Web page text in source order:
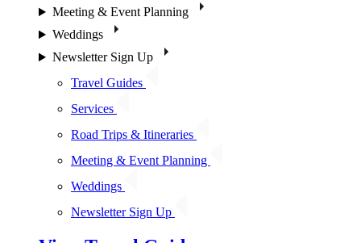
Meeting & Event Planning
Weddings
Newsletter Sign Up
Travel Guides
Services
Road Trips & Itineraries
Meeting & Event Planning
Weddings
Newsletter Sign Up